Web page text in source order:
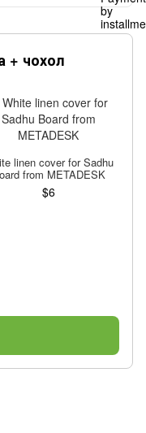
+ чохол
linen cover for Sadhu
from METADESK
$6